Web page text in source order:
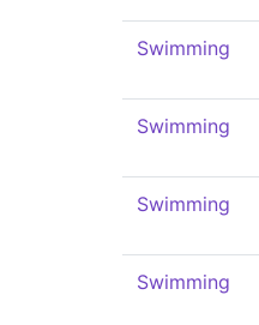
Swimming
Swimming
Swimming
Swimming